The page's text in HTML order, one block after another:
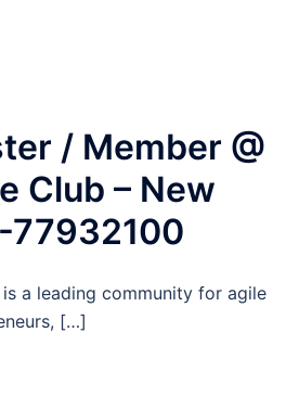
/ Member @
Club – New
77932100
a leading community for agile
[…]